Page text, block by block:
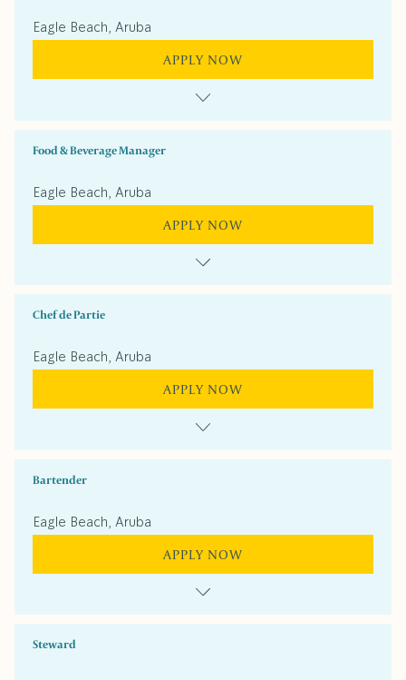
Eagle Beach, Aruba
APPLY NOW
Food & Beverage Manager
Eagle Beach, Aruba
APPLY NOW
Chef de Partie
Eagle Beach, Aruba
APPLY NOW
Bartender
Eagle Beach, Aruba
APPLY NOW
Steward